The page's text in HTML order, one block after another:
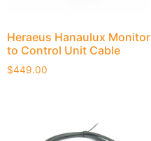
Heraeus Hanaulux Monitor
to Control Unit Cable
$449.00